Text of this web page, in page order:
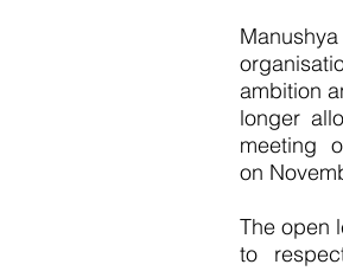
ambition
longer
meeting
on
The open
to